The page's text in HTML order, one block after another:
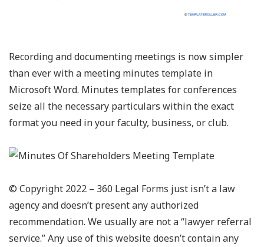
Recording and documenting meetings is now simpler
than ever with a meeting minutes template in
Microsoft Word. Minutes templates for conferences
seize all the necessary particulars within the exact
format you need in your faculty, business, or club.
© Copyright 2022 – 360 Legal Forms just isn’t a law
agency and doesn’t present any authorized
recommendation. We usually are not a “lawyer referral
service.” Any use of this website doesn’t contain any